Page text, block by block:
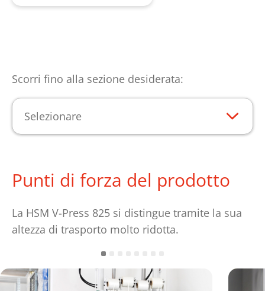
Scorri fino alla sezione desiderata:
Selezionare
Punti di forza del prodotto
La HSM V-Press 825 si distingue tramite la sua
altezza di trasporto molto ridotta.